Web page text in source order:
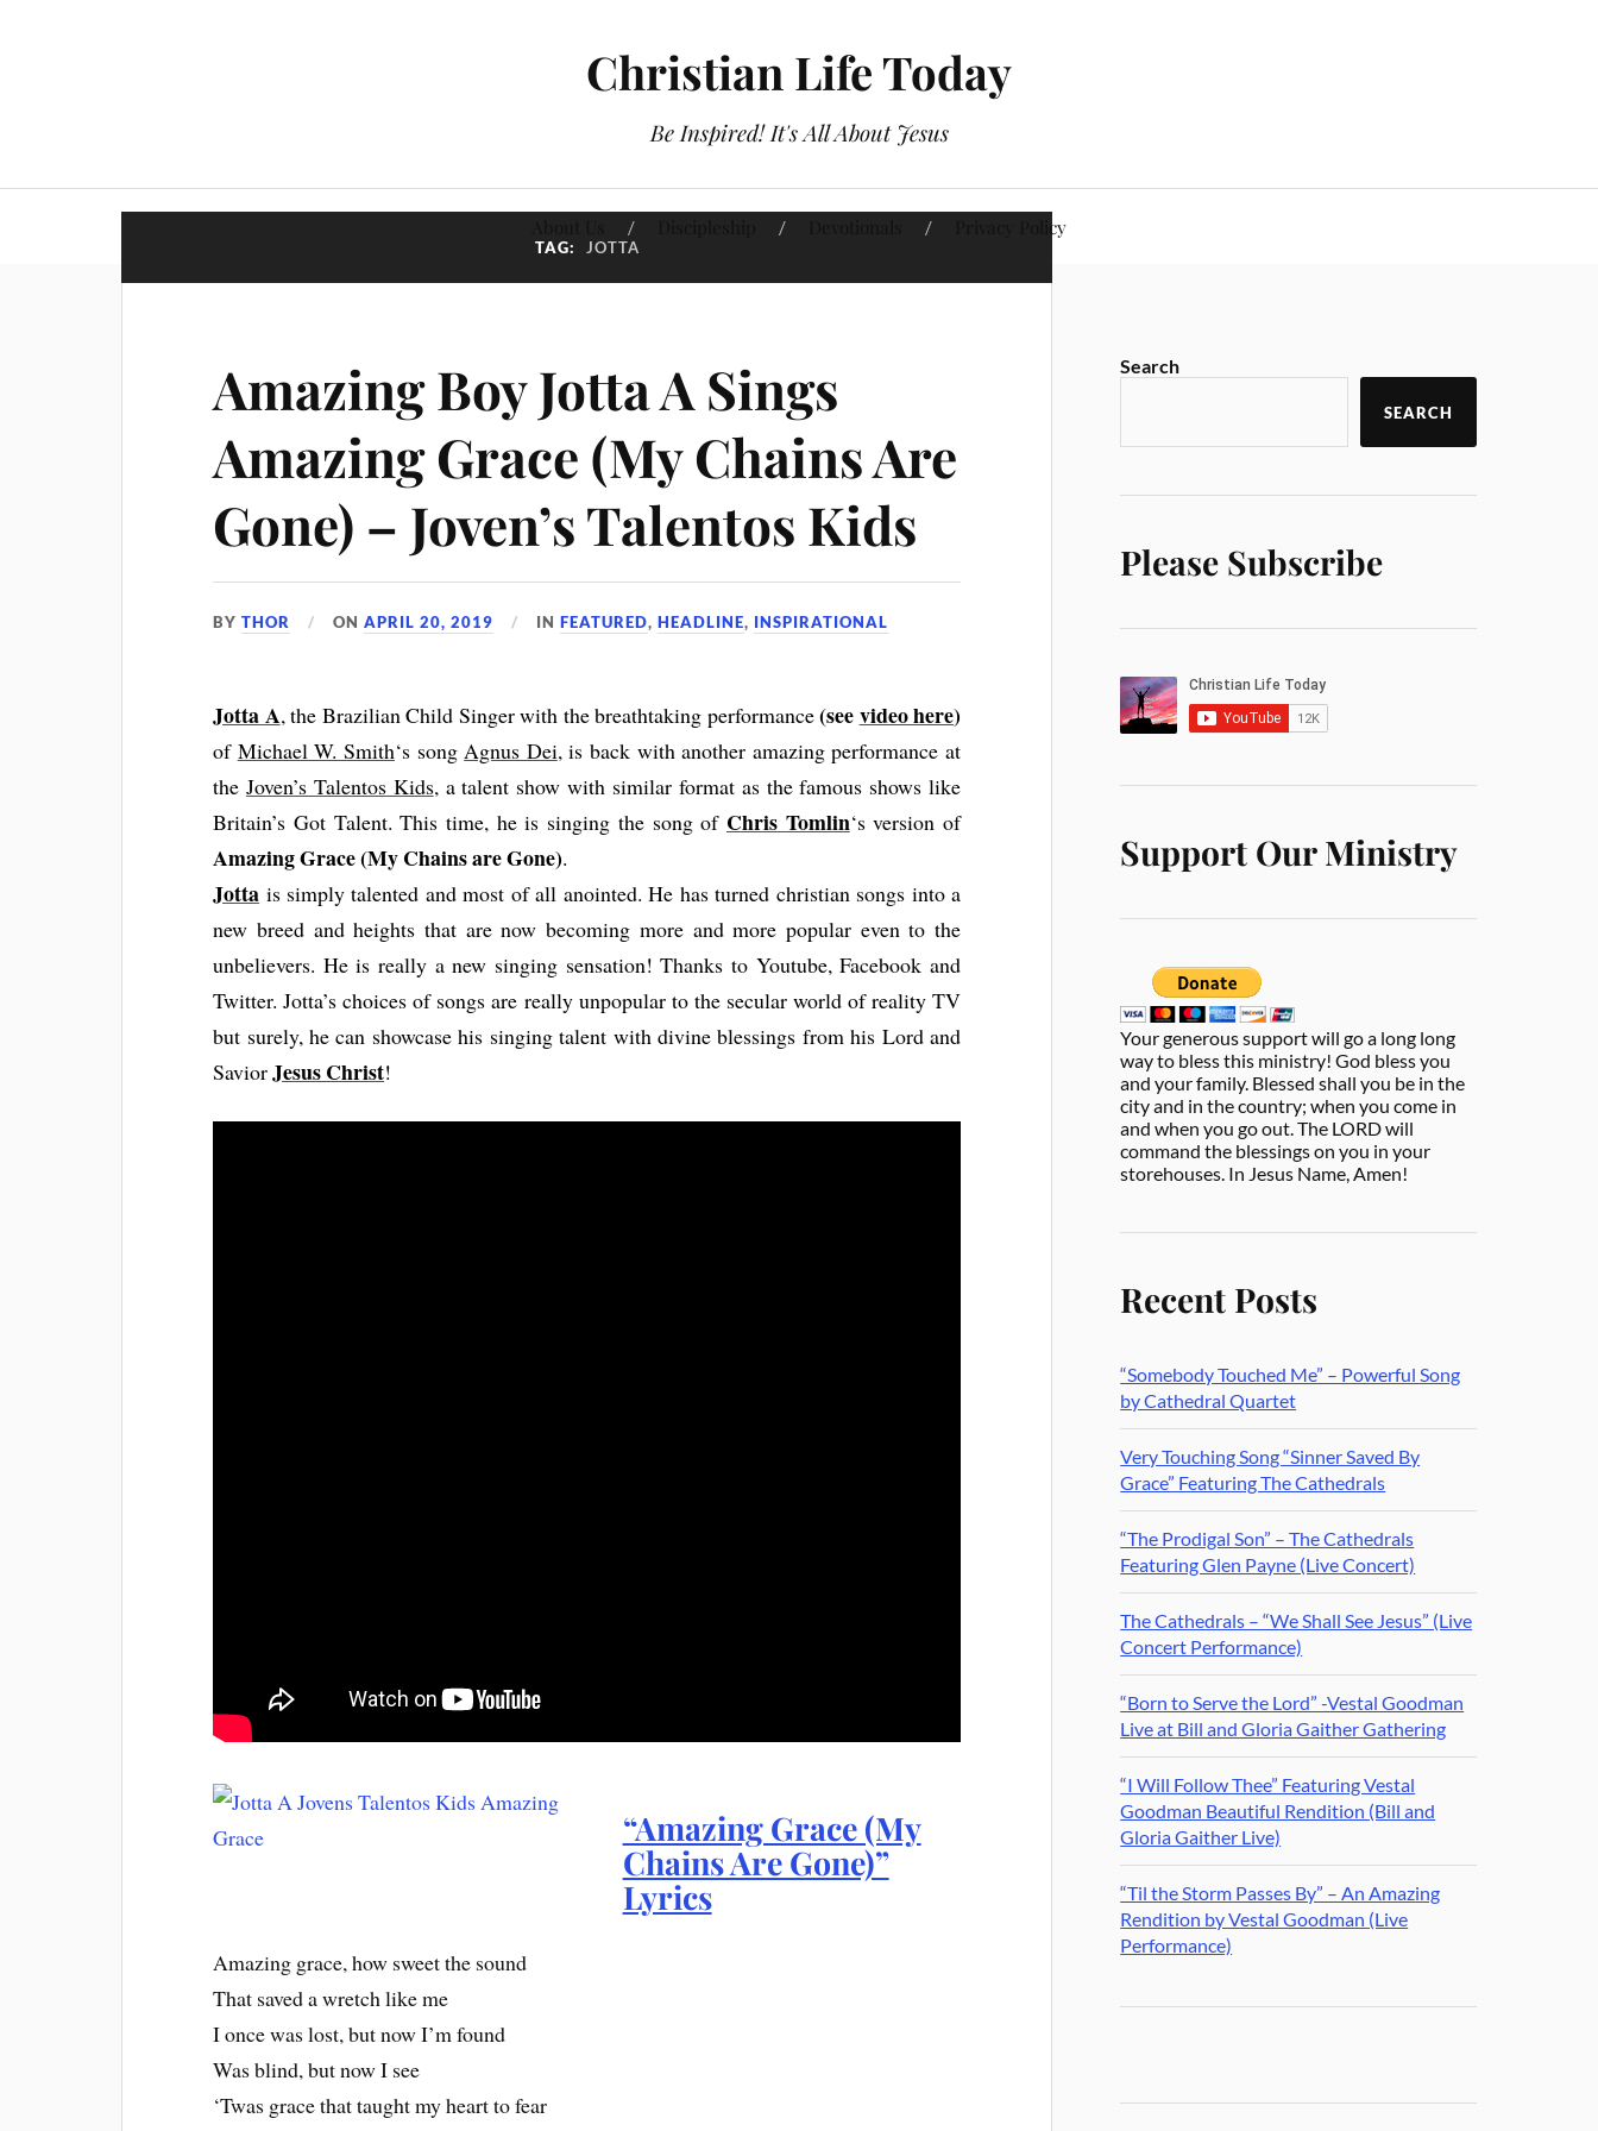
Christian Life Today
Be Inspired! It's All About Jesus
Privacy Policy
TAG: JOTTA
Amazing Boy Jotta A Sings
Amazing Grace (My Chains Are
Gone) – Joven’s Talentos Kids
BYTHOR ONAPRIL 20, 2019 INFEATURED,HEADLINE, INSPIRATIONAL
JottaA, the Brazilian Child Singer with the breathtaking performance(seevideo here)
of Michael W. Smith‘s songAgnus Dei, is back with another amazing performance at
the Joven’s Talentos Kids, a talent show with similar format as the famous shows like
Britain’s Got Talent. This time, he is singing the song of Chris Tomlin‘s version of
Amazing Grace (My Chains are Gone).
Jotta is simply talented and most of all anointed. He has turned christian songs into a
new breed and heights that are now becoming more and more popular even to the
unbelievers. He is really a new singing sensation! Thanks to Youtube, Facebook and
Twitter. Jotta’s choices of songs are really unpopular to the secular world of reality TV
but surely, he can showcase his singing talent with divine blessings from his Lord and
SaviorJesus Christ!
“Amazing Grace (My
Chains Are Gone)”
Lyrics
Amazing grace, how sweet the sound
That saved a wretch like me
I once was lost, but now I’m found
Was blind, but now I see
‘Twas grace that taught my heart to fear
Search
SEARCH
Please Subscribe
Support Our Ministry
Your generous support will go a long long
way to bless this ministry! God bless you
and your family. Blessed shall you be in the
city and in the country; when you come in
and when you go out. The LORD will
command the blessings on you in your
storehouses. In Jesus Name, Amen!
Recent Posts
“Somebody Touched Me” – Powerful Song
by Cathedral Quartet
Very Touching Song “Sinner Saved By
Grace” Featuring The Cathedrals
“The Prodigal Son” – The Cathedrals
Featuring Glen Payne (Live Concert)
The Cathedrals – “We Shall See Jesus” (Live
Concert Performance)
“Born to Serve the Lord” -Vestal Goodman
Live at Bill and Gloria Gaither Gathering
“I Will Follow Thee” Featuring Vestal
Goodman Beautiful Rendition (Bill and
Gloria Gaither Live)
“Til the Storm Passes By” – An Amazing
Rendition by Vestal Goodman (Live
Performance)